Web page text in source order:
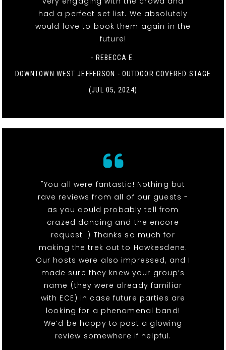
had a perfect set list. We absolutely
would love to book them again in the
future!
- REBECCA E.
DOWNTOWN WEST JEFFERSON - OUTDOOR COVERED STAGE
(JUL 05, 2024)
"You all were fantastic! Nothing but
rave reviews from all of our guests -
as you could probably tell from
crazed dancing and the encore
request :) Thanks so much for
making the trek out to Hawkesdene.
Our hosts were also impressed, and I
made sure they knew your group’s
name (they were already familiar
with ECE) in case future parties are
looking for a phenomenal band!
We’d be happy to post a glowing
review somewhere if helpful.